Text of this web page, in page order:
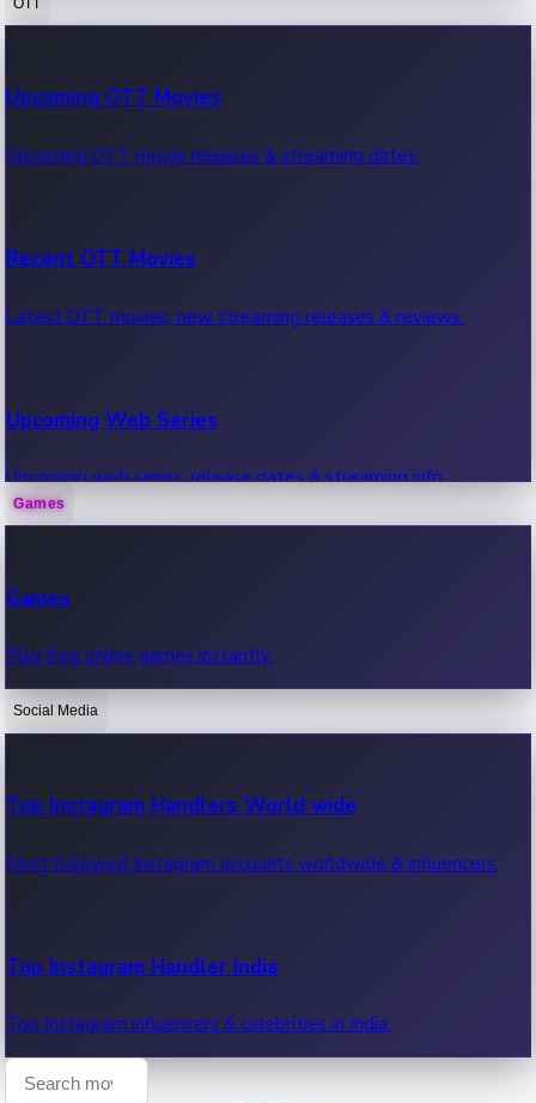
100 Cr Club Movies
Movies in 100 crore club, box office hits.
Upcoming OTT Movies
Upcoming OTT movie releases & streaming dates.
Recent OTT Movies
Latest OTT movies, new streaming releases & reviews.
Upcoming Web Series
Upcoming web series, release dates & streaming info.
OTT News
Recent OTT News.
Games
Games
Play free online games instantly.
Social Media
Top Instagram Handlers World wide
Most followed Instagram accounts worldwide & influencers.
Top Instagram Handler India
Top Instagram influencers & celebrities in India.